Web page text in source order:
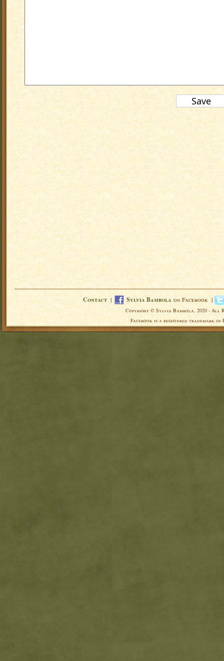
Contact | Sylvia Bambola on Facebook |
Copyright © Sylvia Bambola, 2020 - All
Facebook is a registered trademark of